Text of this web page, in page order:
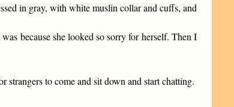
in gray, with white muslin collar and cuffs, and
because she looked so sorry for herself. Then I
to come and sit down and start chatting.